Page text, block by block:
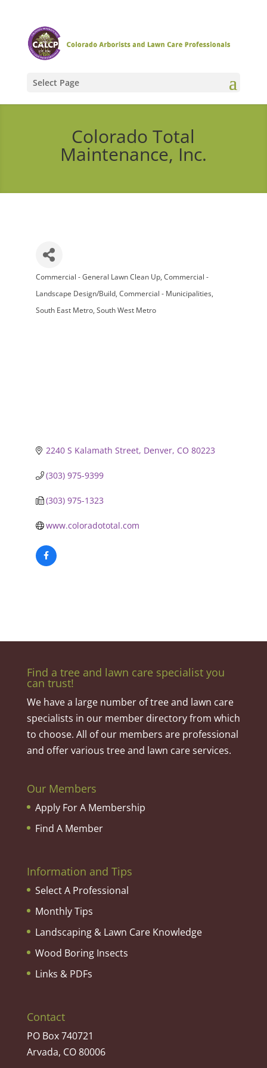
Select Page
Colorado Total
Maintenance, Inc.
Categories
Commercial - General Lawn Clean Up Commercial -
Landscape Design/Build Commercial - Municipalities
South East Metro South West Metro
2240 S Kalamath Street Denver CO 80223
(303) 975-9399
(303) 975-1323
www.coloradototal.com
Find a tree and lawn care specialist you
can trust!
We have a large number of tree and lawn care
specialists in our member directory from which
to choose. All of our members are professional
and offer various tree and lawn care services.
Our Members
Apply For A Membership
Find A Member
Information and Tips
Select A Professional
Monthly Tips
Landscaping & Lawn Care Knowledge
Wood Boring Insects
Links & PDFs
Contact
PO Box 740721
Arvada, CO 80006